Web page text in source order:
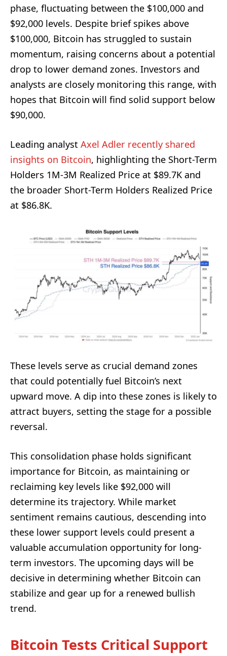
phase, fluctuating between the $100,000 and
$92,000 levels. Despite brief spikes above
$100,000, Bitcoin has struggled to sustain
momentum, raising concerns about a potential
drop to lower demand zones. Investors and
analysts are closely monitoring this range, with
hopes that Bitcoin will find solid support below
$90,000.
Leading analyst Axel Adler recently shared
insights on Bitcoin, highlighting the Short-Term
Holders 1M-3M Realized Price at $89.7K and
the broader Short-Term Holders Realized Price
at $86.8K.
These levels serve as crucial demand zones
that could potentially fuel Bitcoin’s next
upward move. A dip into these zones is likely to
attract buyers, setting the stage for a possible
reversal.
This consolidation phase holds significant
importance for Bitcoin, as maintaining or
reclaiming key levels like $92,000 will
determine its trajectory. While market
sentiment remains cautious, descending into
these lower support levels could present a
valuable accumulation opportunity for long-
term investors. The upcoming days will be
decisive in determining whether Bitcoin can
stabilize and gear up for a renewed bullish
trend.
Bitcoin Tests Critical Support